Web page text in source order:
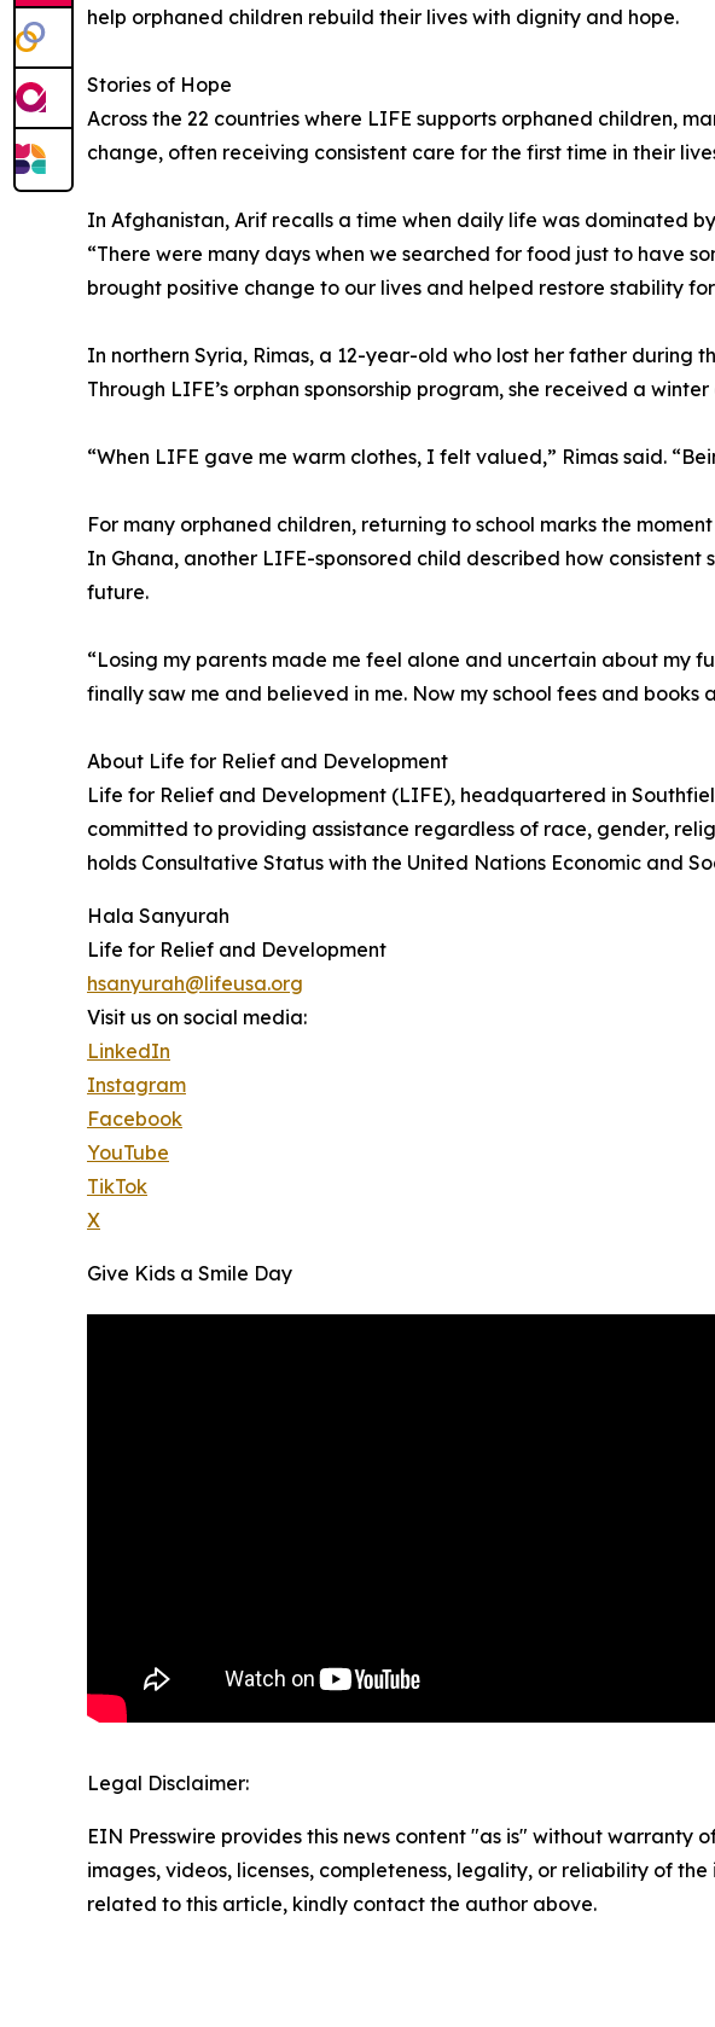
help orphaned children rebuild their lives with dignity and hope.
Stories of Hope
Across the 22 countries where LIFE supports orphaned children,
change, often receiving consistent care for the first time in their
In Afghanistan, Arif recalls a time when daily life was dominated
“There were many days when we searched for food just to have
brought positive change to our lives and helped restore stability
In northern Syria, Rimas, a 12-year-old who lost her father
Through LIFE’s orphan sponsorship program, she received a
“When LIFE gave me warm clothes, I felt valued,” Rimas said.
For many orphaned children, returning to school marks the
In Ghana, another LIFE-sponsored child described how
future.
“Losing my parents made me feel alone and uncertain about my
finally saw me and believed in me. Now my school fees and
About Life for Relief and Development
Life for Relief and Development (LIFE), headquartered in
committed to providing assistance regardless of race, gender,
holds Consultative Status with the United Nations Economic and
Hala Sanyurah
Life for Relief and Development
hsanyurah@lifeusa.org
Visit us on social media:
LinkedIn
Instagram
Facebook
YouTube
TikTok
X
Give Kids a Smile Day
Legal Disclaimer:
EIN Presswire provides this news content "as is" without
images, videos, licenses, completeness, legality, or reliability of
related to this article, kindly contact the author above.